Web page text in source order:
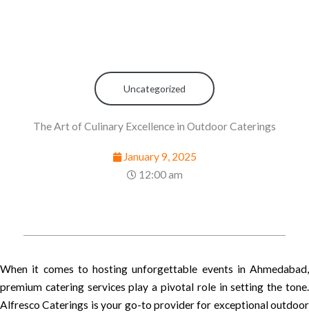
Uncategorized
The Art of Culinary Excellence in Outdoor Caterings
January 9, 2025
12:00 am
When it comes to hosting unforgettable events in Ahmedabad,
premium catering services play a pivotal role in setting the tone.
Alfresco Caterings is your go-to provider for exceptional outdoor